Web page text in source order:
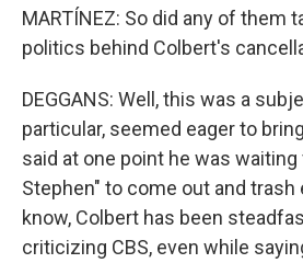
MARTÍNEZ: So did any of them
politics behind Colbert's
DEGGANS: Well, this was a
particular, seemed eager to
said at one point he was waiting
Stephen" to come out and trash
know, Colbert has been
criticizing CBS, even while